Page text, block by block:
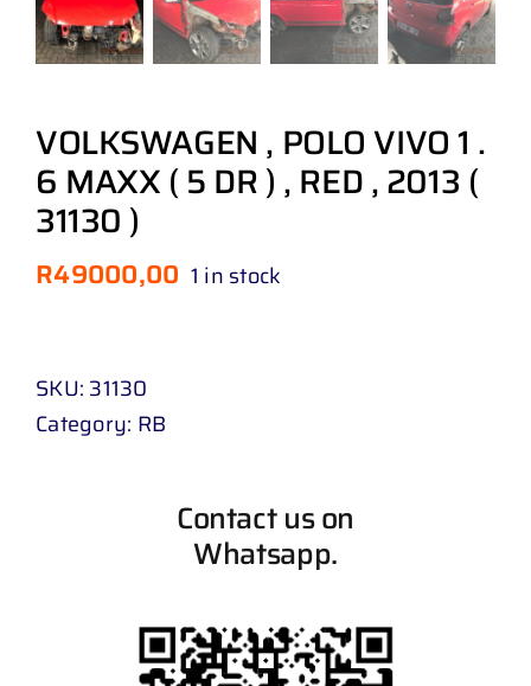
VOLKSWAGEN , POLO VIVO 1 .
6 MAXX ( 5 DR ) , RED , 2013 (
31130 )
R49000,00 1 in stock
SKU: 31130
Category: RB
Contact us on
Whatsapp.